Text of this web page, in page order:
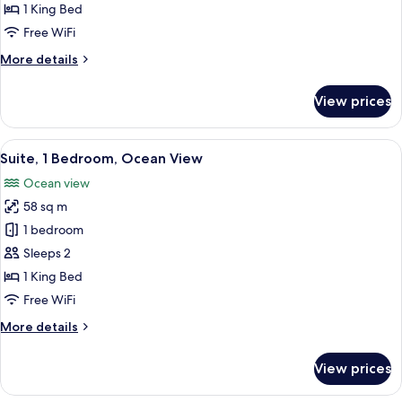
1
King
1 King Bed
Free WiFi
More details
More
1
King
Bed
View prices
View
all
photos
for
Suite,
1
Bedroom,
Ocean
A spacious living room with a grey
17
Suite, 1 Bedroom, Ocean View
Ocean view
58 sq m
1 bedroom
Sleeps 2
1 King Bed
Free WiFi
More details
More
1
View prices